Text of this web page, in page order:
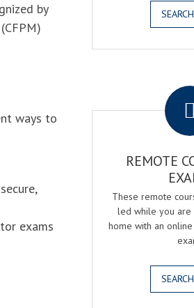
by
ways to
exams
REMOTE
These remote
led while you
home with an